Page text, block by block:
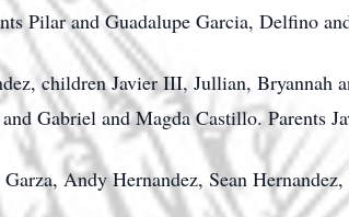
Pilar and Guadalupe Garcia, Delfino
children Javier III, Jullian, Bryannah
Gabriel and Magda Castillo. Parents
Andy Hernandez, Sean